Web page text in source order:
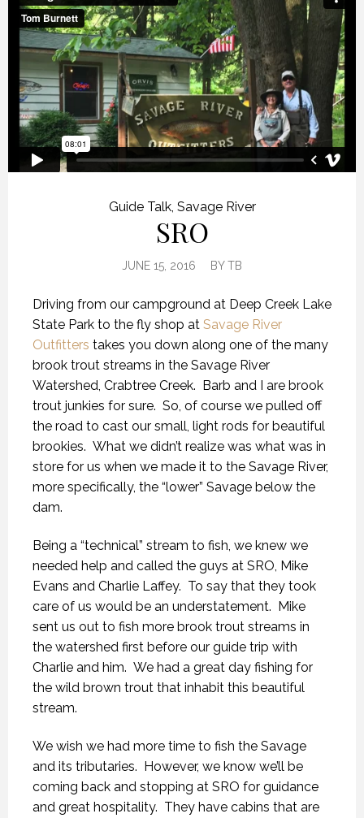
Guide Talk, Savage River
SRO
JUNE 15, 2016 BYTB
Driving from our campground at Deep Creek Lake
State Park to the fly shop at Savage River
Outfitters takes you down along one of the many
brook trout streams in the Savage River
Watershed, Crabtree Creek. Barb and I are brook
trout junkies for sure. So, of course we pulled off
the road to cast our small, light rods for beautiful
brookies. What we didn’t realize was what was in
store for us when we made it to the Savage River,
more specifically, the “lower” Savage below the
dam.
Being a “technical” stream to fish, we knew we
needed help and called the guys at SRO, Mike
Evans and Charlie Laffey. To say that they took
care of us would be an understatement. Mike
sent us out to fish more brook trout streams in
the watershed first before our guide trip with
Charlie and him. We had a great day fishing for
the wild brown trout that inhabit this beautiful
stream.
We wish we had more time to fish the Savage
and its tributaries. However, we know we’ll be
coming back and stopping at SRO for guidance
and great hospitality. They have cabins that are